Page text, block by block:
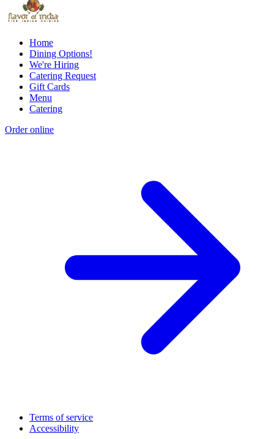
Home
Dining Options!
We're Hiring
Catering Request
Gift Cards
Menu
Catering
Order online
Terms of service
Accessibility